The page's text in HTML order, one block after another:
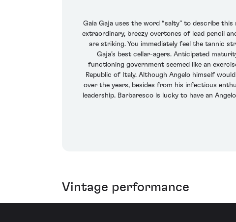
Gaia Gaja uses the word “salty” to describe
extraordinary, breezy overtones of lead pencil
are striking. You immediately feel the tannic
Gaja’s best cellar-agers. Anticipated
functioning government seemed like an
Republic of Italy. Although Angelo himself
over the years, besides from his infectious
leadership. Barbaresco is lucky to have an
Vintage performance